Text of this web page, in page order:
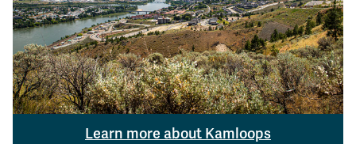
Learn more about Kamloops